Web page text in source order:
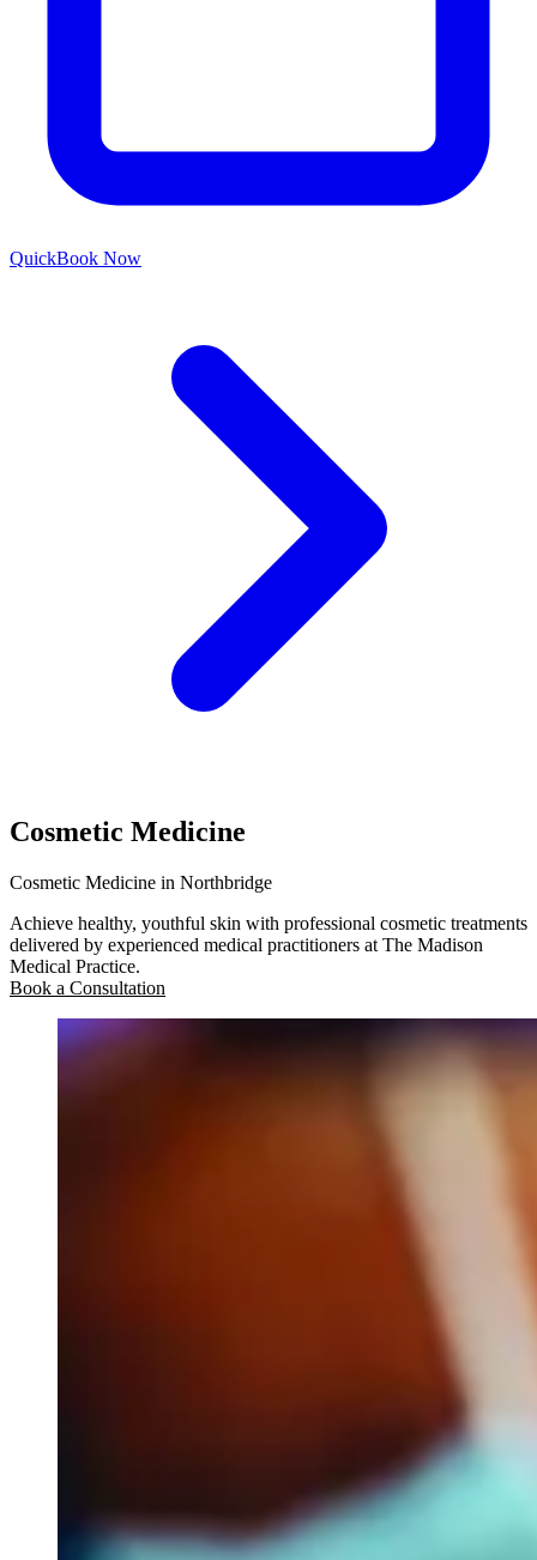
QuickBook Now
Cosmetic Medicine
Cosmetic Medicine in Northbridge
Achieve healthy, youthful skin with professional cosmetic treatments
delivered by experienced medical practitioners at The Madison
Medical Practice.
Book a Consultation